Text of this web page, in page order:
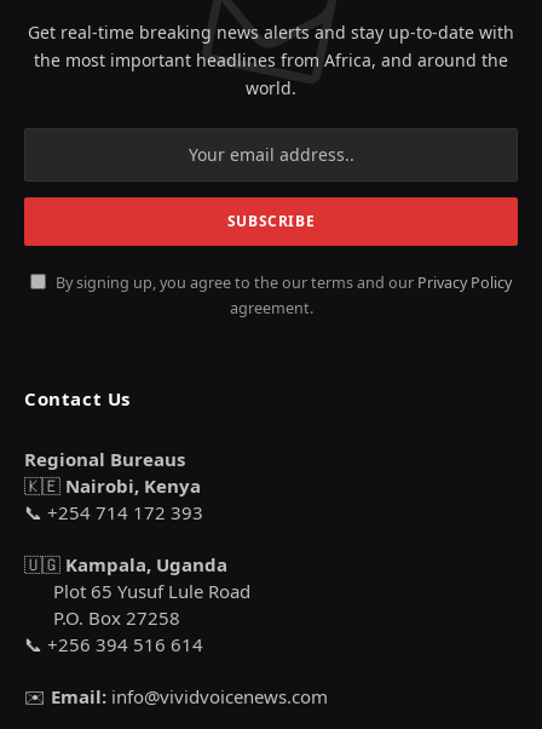
Get real-time breaking news alerts and stay up-to-date with
the most important headlines from Africa, and around the
world.
By signing up, you agree to the our terms and our Privacy Policy
agreement.
Contact Us
Regional Bureaus
🇰🇪 Nairobi, Kenya
📞 +254 714 172 393
🇺🇬 Kampala, Uganda
Plot 65 Yusuf Lule Road
P.O. Box 27258
📞 +256 394 516 614
✉️ Email: info@vividvoicenews.com